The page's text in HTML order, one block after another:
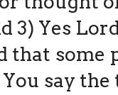
3) Yes
that some
say